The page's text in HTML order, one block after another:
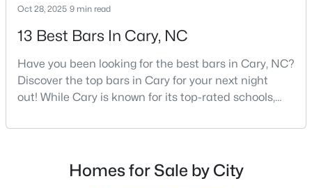
$780,000
Beds Baths Sqft
Acres
317 Springhurst Ln, Cary, NC 27511
MLS#: 10184624
Oct 28, 2025 9 min read
13 Best Bars In Cary, NC
Have you been looking for the best bars in Cary, NC?
Discover the top bars in Cary for your next night
out! While Cary is known for its top-rated schools,
also boasts a surprisingly vibrant nightlife scene.
neighborhood pubs, Cary's bar scene offers
something for every taste and occasion.You will find e
Homes for Sale by City